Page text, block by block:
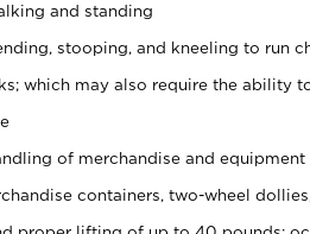
and standing
stooping, and kneeling to run
which may also require the ability
of merchandise and
containers, two-wheel